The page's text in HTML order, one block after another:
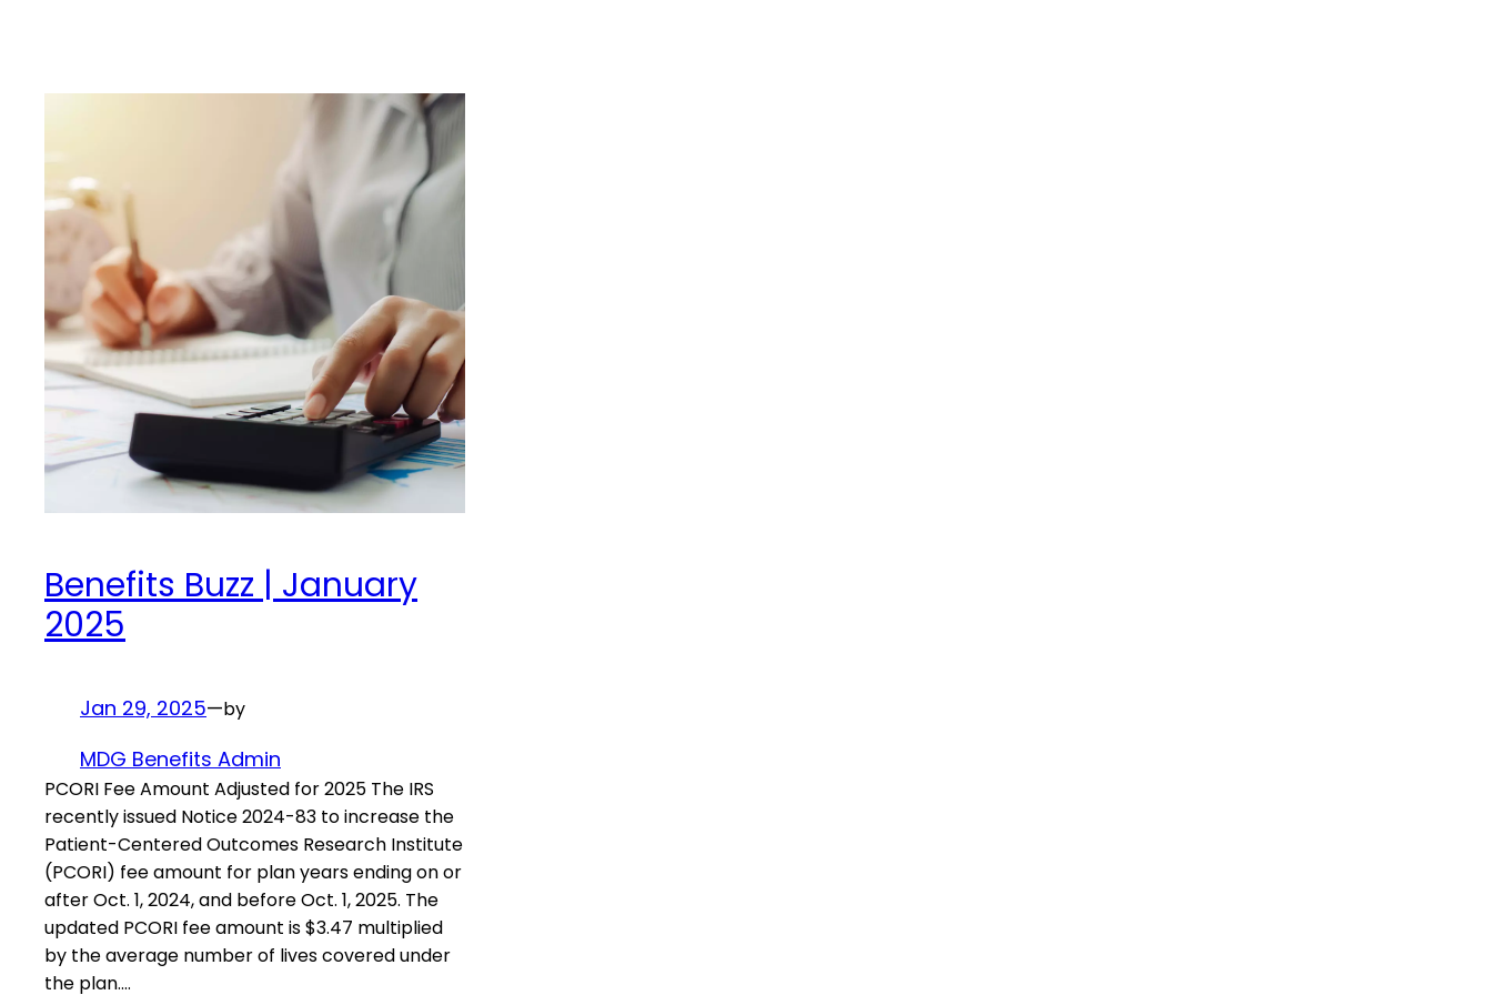
Benefits Buzz | January
2025
Jan 29, 2025—by
MDG Benefits Admin
PCORI Fee Amount Adjusted for 2025 The IRS
recently issued Notice 2024-83 to increase the
Patient-Centered Outcomes Research Institute
(PCORI) fee amount for plan years ending on or
after Oct. 1, 2024, and before Oct. 1, 2025. The
updated PCORI fee amount is $3.47 multiplied
by the average number of lives covered under
the plan.…